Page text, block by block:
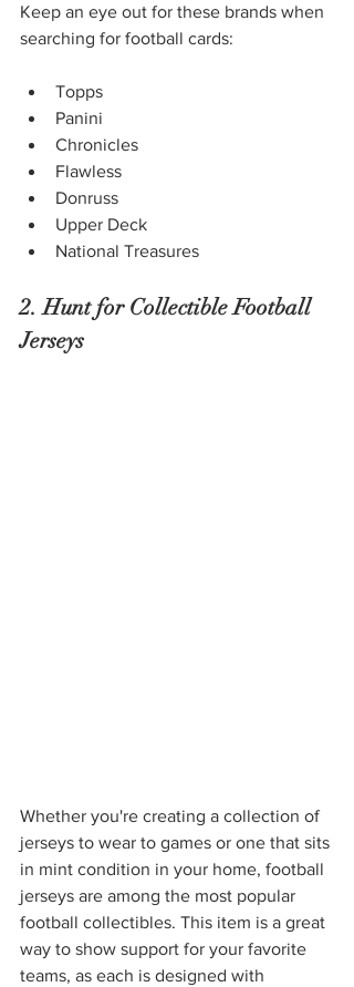
Keep an eye out for these brands when
searching for football cards:
Topps
Panini
Chronicles
Flawless
Donruss
Upper Deck
National Treasures
2. Hunt for Collectible Football
Jerseys
Whether you're creating a collection of
jerseys to wear to games or one that sits
in mint condition in your home, football
jerseys are among the most popular
football collectibles. This item is a great
way to show support for your favorite
teams, as each is designed with